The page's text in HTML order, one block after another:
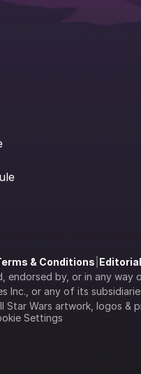
& Conditions
by, or in any way
Inc., or any of its
Star Wars artwork, logos &
Settings